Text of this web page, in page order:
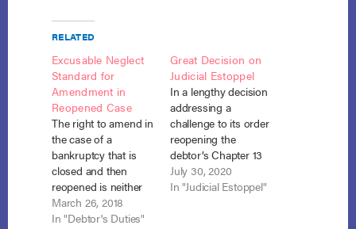
RELATED
Excusable Neglect
Standard for
Amendment in
Reopened Case
The right to amend in
the case of a
bankruptcy that is
closed and then
reopened is neither
unlimited nor
foreclosed, but
March 26, 2018
In "Debtor's Duties"
Great Decision on
Judicial Estoppel
In a lengthy decision
addressing a
challenge to its order
reopening the
debtor’s Chapter 13
case, a Bankruptcy
Court for the District
July 30, 2020
In "Judicial Estoppel"